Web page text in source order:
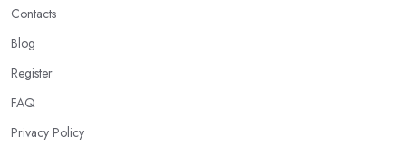
Contacts
Blog
Register
FAQ
Privacy Policy